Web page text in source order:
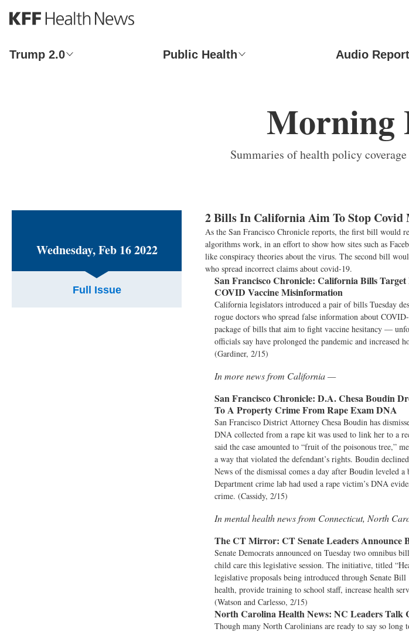
S
k
p
t
Trump 2.0 Public Health Audio
Morning
Summaries of health policy
Wednesday, Feb 16 2022
Full Issue
2 Bills In California Aim To Stop
As the San Francisco Chronicle reports, the first bill would
algorithms work, in an effort to show how sites such as
like conspiracy theories about the virus. The second bill
who spread incorrect claims about covid-19.
San Francisco Chronicle: California Bills Target
COVID Vaccine Misinformation
California legislators introduced a pair of bills Tuesday
rogue doctors who spread false information about
package of bills that aim to fight vaccine hesitancy —
officials say have prolonged the pandemic and increased
(Gardiner, 2/15)
In more news from California —
San Francisco Chronicle: D.A. Chesa Boudin
To A Property Crime From Rape Exam DNA
San Francisco District Attorney Chesa Boudin has
DNA collected from a rape kit was used to link her to a
said the case amounted to “fruit of the poisonous tree,”
a way that violated the defendant’s rights. Boudin
News of the dismissal comes a day after Boudin leveled
Department crime lab had used a rape victim’s DNA
crime. (Cassidy, 2/15)
In mental health news from Connecticut, North
The CT Mirror: CT Senate Leaders
Senate Democrats announced on Tuesday two omnibus
child care this legislative session. The initiative, titled
legislative proposals being introduced through Senate
health, provide training to school staff, increase health
(Watson and Carlesso, 2/15)
North Carolina Health News: NC Leaders Talk
Though many North Carolinians are ready to say so